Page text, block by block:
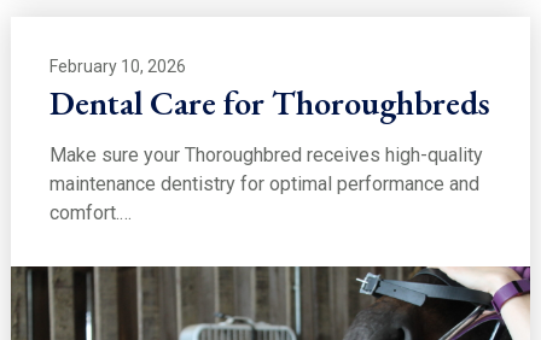
February 10, 2026
Dental Care for Thoroughbreds
Make sure your Thoroughbred receives high-quality
maintenance dentistry for optimal performance and
comfort.…